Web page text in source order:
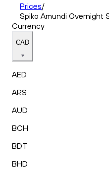
Prices/
Spiko Amundi Overnight
Currency
CAD
AED
ARS
AUD
BCH
BDT
BHD